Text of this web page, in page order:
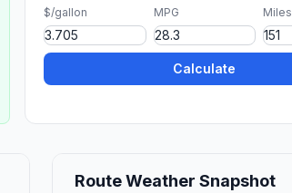
$/gallon MPG Miles
Calculate
Route Weather Snapshot